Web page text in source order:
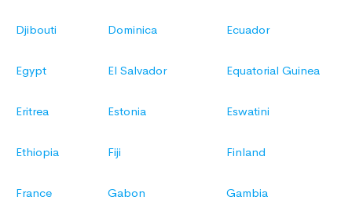
Djibouti Dominica Ecuador
Egypt El Salvador Equatorial Guinea
Eritrea Estonia Eswatini
Ethiopia Fiji Finland
France Gabon Gambia